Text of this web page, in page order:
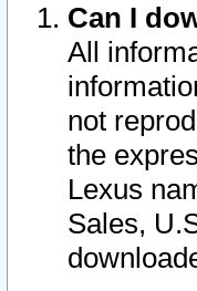
Can I
All
not
the
Lexus
Sales,